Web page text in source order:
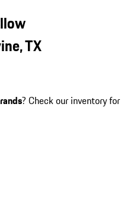
TX
? Check our inventory for